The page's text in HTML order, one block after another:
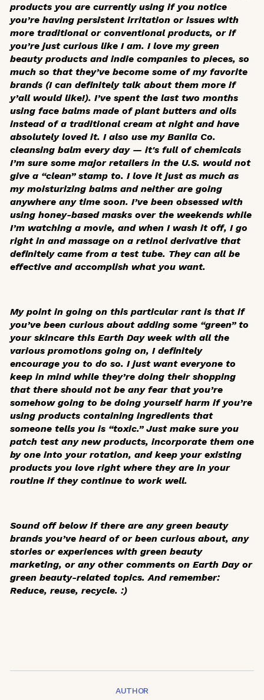
products you are currently using if you notice
you’re having persistent irritation or issues with
more traditional or conventional products, or if
you’re just curious like I am. I love my green
beauty products and indie companies to pieces, so
much so that they’ve become some of my favorite
brands (I can definitely talk about them more if
y’all would like!). I’ve spent the last two months
using face balms made of plant butters and oils
instead of a traditional cream at night and have
absolutely loved it. I also use my Banila Co.
cleansing balm every day — it's full of chemicals
I’m sure some major retailers in the U.S. would not
give a “clean” stamp to. I love it just as much as
my moisturizing balms and neither are going
anywhere any time soon. I’ve been obsessed with
using honey-based masks over the weekends while
I’m watching a movie, and when I wash it off, I go
right in and massage on a retinol derivative that
definitely came from a test tube. They can all be
effective and accomplish what you want.
My point in going on this particular rant is that if
you’ve been curious about adding some “green” to
your skincare this Earth Day week with all the
various promotions going on, I definitely
encourage you to do so. I just want everyone to
keep in mind while they’re doing their shopping
that there should not be any fear that you’re
somehow going to be doing yourself harm if you’re
using products containing ingredients that
someone tells you is “toxic.” Just make sure you
patch test any new products, incorporate them one
by one into your rotation, and keep your existing
products you love right where they are in your
routine if they continue to work well.
Sound off below if there are any green beauty
brands you’ve heard of or been curious about, any
stories or experiences with green beauty
marketing, or any other comments on Earth Day or
green beauty-related topics. And remember:
Reduce, reuse, recycle. :)
AUTHOR